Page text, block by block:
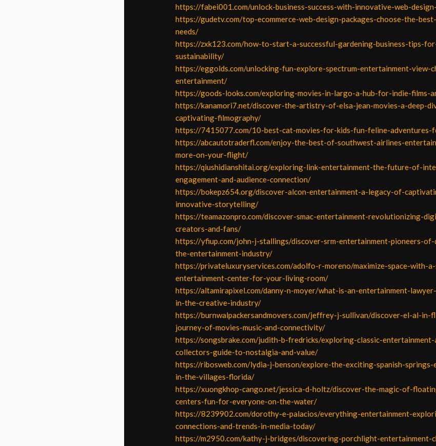
https://fabei001.com/unlock-business-success-with-innovative-web-
https://gudetv.com/top-ecommerce-web-design-packages-choose-the-
needs/
https://zxk123.com/how-to-start-a-successful-gardening-business-tips-
sustainability/
https://eggolds.com/unlocking-fun-explore-spectrum-entertainment-view-
entertainment/
https://goods-looks.com/exploring-movies-in-largo-a-hub-for-indie-films-
https://kanamori7.net/discover-the-artistry-of-elsa-jean-movies-a-deep-
captivating-filmography/
https://7415077.com/10-best-cat-movies-for-kids-fun-feline-adventures-
https://abcautotraderfl.com/enjoy-the-best-of-southwest-airlines-
more-on-your-flight/
https://qiushidianshitai.org/exploring-link-entertainment-the-future-of-
engagement-and-audience-connection/
https://bokepz654.org/discover-alcon-entertainment-a-legacy-of-
innovative-storytelling/
https://teamazonpro.com/discover-smac-entertainment-revolutionizing-
creators-and-fans/
https://yfiup.com/john-j-stallings/discover-srm-entertainment-pioneers-
the-entertainment-industry/
https://privateluxuryservices.com/adolfo-r-moreno/maximize-space-with-
entertainment-center-for-your-living-room/
https://altamirapixel.com/danny-n-moyer/what-is-an-entertainment-
in-the-creative-industry/
https://burnwalpackersandmovers.com/jeffrey-j-sullivan/discover-el-al-in-
journey-of-movies-music-and-connectivity/
https://songsbrake.com/judith-b-fredricks/exploring-classic-
collectors-guide-to-nostalgia-and-value/
https://ribosweb.com/lydia-j-benson/explore-the-exciting-spanish-springs-
in-the-villages-florida/
https://xuongkhop-cango.net/jessica-d-holtz/discover-the-magic-of-
centers-fun-for-everyone-on-the-water/
https://8239902.com/dorothy-e-palacios/everything-entertainment-
connections-and-trends-in-media-today/
https://m2950.com/kathy-j-bridges/discovering-porchlight-entertainment-